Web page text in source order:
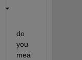
do
you
mea